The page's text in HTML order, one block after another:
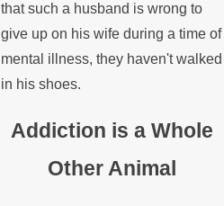
that such a husband is wrong to
give up on his wife during a time of
mental illness, they haven't walked
in his shoes.
Addiction is a Whole
Other Animal